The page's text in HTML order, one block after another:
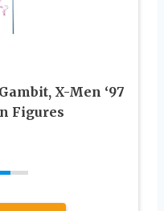
X-Men ‘97
Figures